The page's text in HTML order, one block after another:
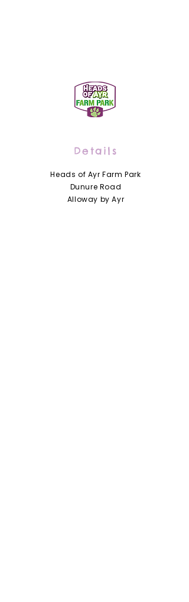
Details
Heads of Ayr Farm Park
Dunure Road
Alloway by Ayr